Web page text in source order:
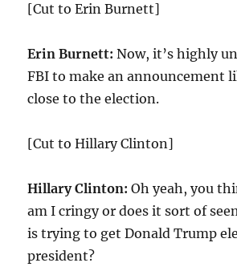
[Cut to Erin Burnett]
Erin Burnett: Now, it’s highly
FBI to make an announcement
close to the election.
[Cut to Hillary Clinton]
Hillary Clinton:Oh yeah, you
am I cringy or does it sort of
is trying to get Donald Trump
president?